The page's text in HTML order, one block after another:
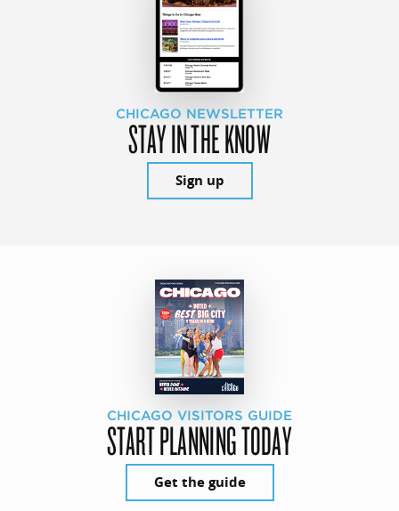
CHICAGO NEWSLETTER
STAY IN THE KNOW
Sign up
CHICAGO VISITORS GUIDE
START PLANNING TODAY
Get the guide